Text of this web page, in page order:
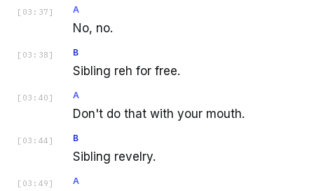
[ 03:37 ] A
No, no.
[ 03:38 ] B
Sibling reh for free.
[ 03:40 ] A
Don't do that with your mouth.
[ 03:44 ] B
Sibling revelry.
[ 03:49 ] A